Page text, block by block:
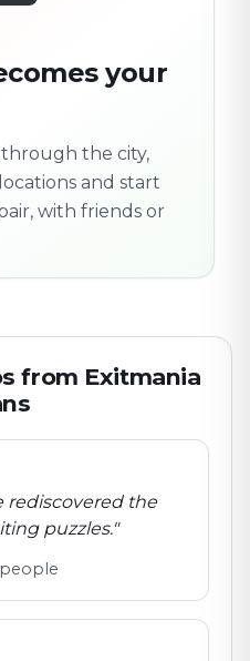
your
the city,
and start
with friends or
from Exitmania
rediscovered the
puzzles."